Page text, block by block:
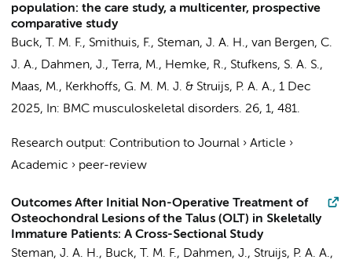
population: the care study, a multicenter, prospective
comparative study
Buck, T. M. F., Smithuis, F., Steman, J. A. H., van Bergen, C.
J. A., Dahmen, J., Terra, M., Hemke, R., Stufkens, S. A. S.,
Maas, M., Kerkhoffs, G. M. M. J. & Struijs, P. A. A., 1 Dec
2025, In: BMC musculoskeletal disorders. 26, 1, 481.
Research output: Contribution to Journal › Article ›
Academic › peer-review
Outcomes After Initial Non-Operative Treatment of
Osteochondral Lesions of the Talus (OLT) in Skeletally
Immature Patients: A Cross-Sectional Study
Steman, J. A. H., Buck, T. M. F., Dahmen, J., Struijs, P. A. A.,